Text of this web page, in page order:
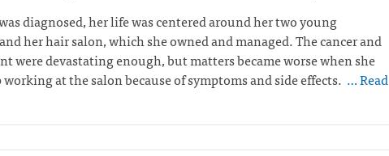
diagnosed, her life was centered around her two young
her hair salon, which she owned and managed. The cancer and
were devastating enough, but matters became worse when she
at the salon because of symptoms and side effects. … Read